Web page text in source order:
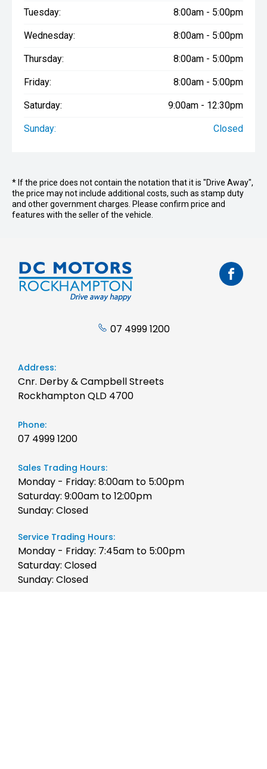
Tuesday: 8:00am - 5:00pm
Wednesday: 8:00am - 5:00pm
Thursday: 8:00am - 5:00pm
Friday: 8:00am - 5:00pm
Saturday: 9:00am - 12:30pm
Sunday: Closed
* If the price does not contain the notation that it is "Drive Away",
the price may not include additional costs, such as stamp duty
and other government charges. Please confirm price and
features with the seller of the vehicle.
07 4999 1200
Address:
Cnr. Derby & Campbell Streets
Rockhampton QLD 4700
Phone:
07 4999 1200
Sales Trading Hours:
Monday - Friday: 8:00am to 5:00pm
Saturday: 9:00am to 12:00pm
Sunday: Closed
Service Trading Hours:
Monday - Friday: 7:45am to 5:00pm
Saturday: Closed
Sunday: Closed